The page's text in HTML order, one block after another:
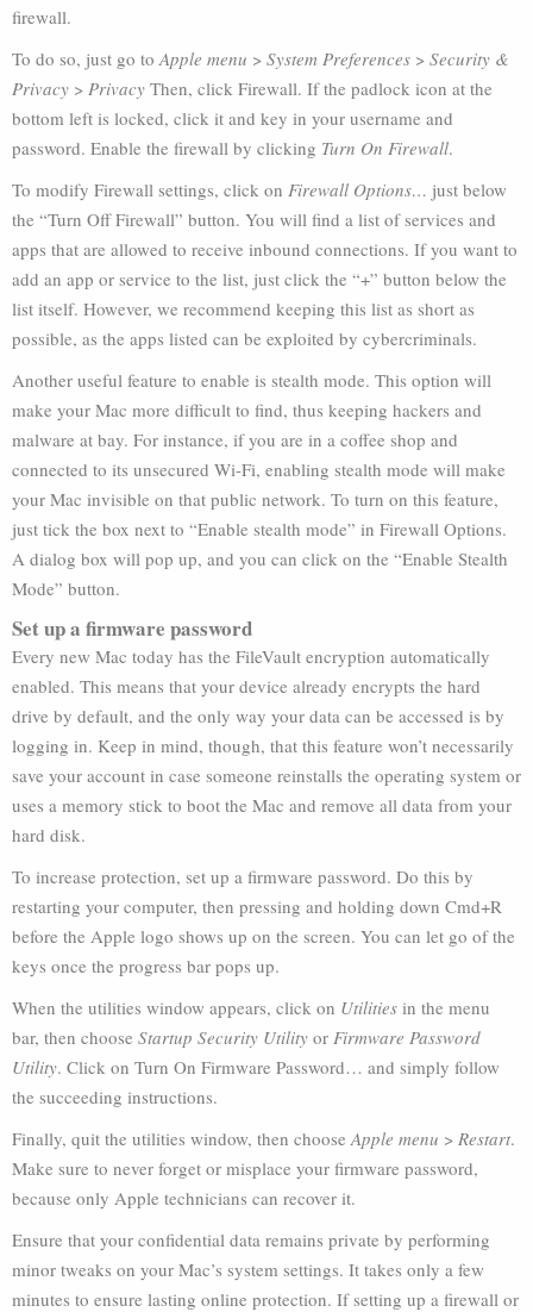
firewall.
To do so, just go toApple menu > System Preferences > Security &
Privacy > Privacy Then, click Firewall. If the padlock icon at the
bottom left is locked, click it and key in your username and
password. Enable the firewall by clicking Turn On Firewall.
To modify Firewall settings, click on Firewall Options… just below
the “Turn Off Firewall” button. You will find a list of services and
apps that are allowed to receive inbound connections. If you want to
add an app or service to the list, just click the “+” button below the
list itself. However, we recommend keeping this list as short as
possible, as the apps listed can be exploited by cybercriminals.
Another useful feature to enable is stealth mode. This option will
make your Mac more difficult to find, thus keeping hackers and
malware at bay. For instance, if you are in a coffee shop and
connected to its unsecured Wi-Fi, enabling stealth mode will make
your Mac invisible on that public network. To turn on this feature,
just tick the box next to “Enable stealth mode” in Firewall Options.
A dialog box will pop up, and you can click on the “Enable Stealth
Mode” button.
Set up a firmware password
Every new Mac today has the FileVault encryption automatically
enabled. This means that your device already encrypts the hard
drive by default, and the only way your data can be accessed is by
logging in. Keep in mind, though, that this feature won’t necessarily
save your account in case someone reinstalls the operating system or
uses a memory stick to boot the Mac and remove all data from your
hard disk.
To increase protection, set up a firmware password. Do this by
restarting your computer, then pressing and holding down Cmd+R
before the Apple logo shows up on the screen. You can let go of the
keys once the progress bar pops up.
When the utilities window appears, click on Utilities in the menu
bar, then choose Startup Security Utility or Firmware Password
Utility. Click on Turn On Firmware Password… and simply follow
the succeeding instructions.
Finally, quit the utilities window, then chooseApple menu > Restart.
Make sure to never forget or misplace your firmware password,
because only Apple technicians can recover it.
Ensure that your confidential data remains private by performing
minor tweaks on your Mac’s system settings. It takes only a few
minutes to ensure lasting online protection. If setting up a firewall or